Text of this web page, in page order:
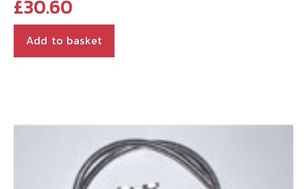
£30.60
Add to basket